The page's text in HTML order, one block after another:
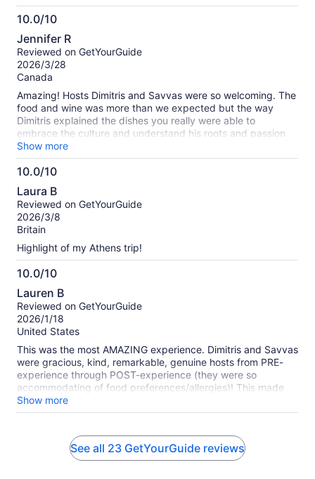
10.0/10
10.0
out
of
10
Jennifer R
Reviewed on GetYourGuide
2026/3/28
Canada
Amazing! Hosts Dimitris and Savvas were so welcoming. The
food and wine was more than we expected but the way
Dimitris explained the dishes you really were able to
embrace the culture and understand his roots and passion
for cooking. Our highlight of Athens!!
Show more
10.0/10
10.0
out
of
10
Laura B
Reviewed on GetYourGuide
2026/3/8
Britain
Highlight of my Athens trip!
10.0/10
10.0
out
of
10
Lauren B
Reviewed on GetYourGuide
2026/1/18
United States
This was the most AMAZING experience. Dimitris and Savvas
were gracious, kind, remarkable, genuine hosts from PRE-
experience through POST-experience (they were so
accommodating of food preferences/allergies)! This made
our Girls' Trip to Greece one-of-a-kind. The food was
DELICIOUS and so lovingly prepared and Dimitris took time
for each course. Would 200% do this again!
Show more
See all 23 GetYourGuide reviews